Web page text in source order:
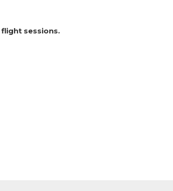
flight sessions.